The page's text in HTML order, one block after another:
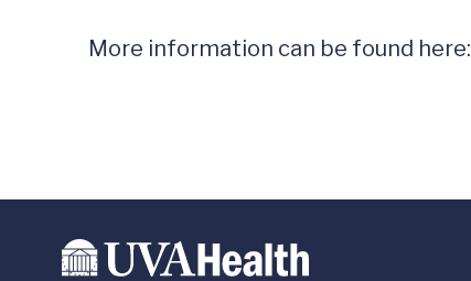
More information can be found here: